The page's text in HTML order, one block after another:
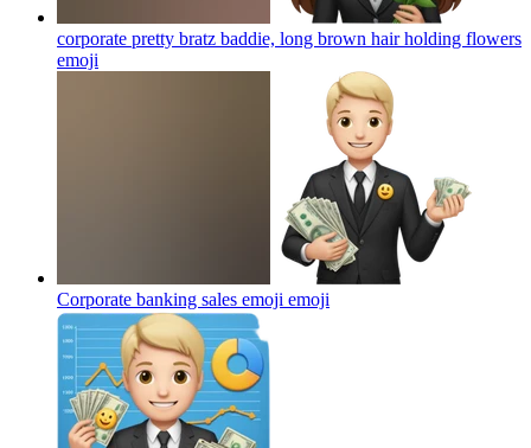
corporate pretty bratz baddie, long brown hair holding flowers
emoji
Corporate banking sales emoji emoji